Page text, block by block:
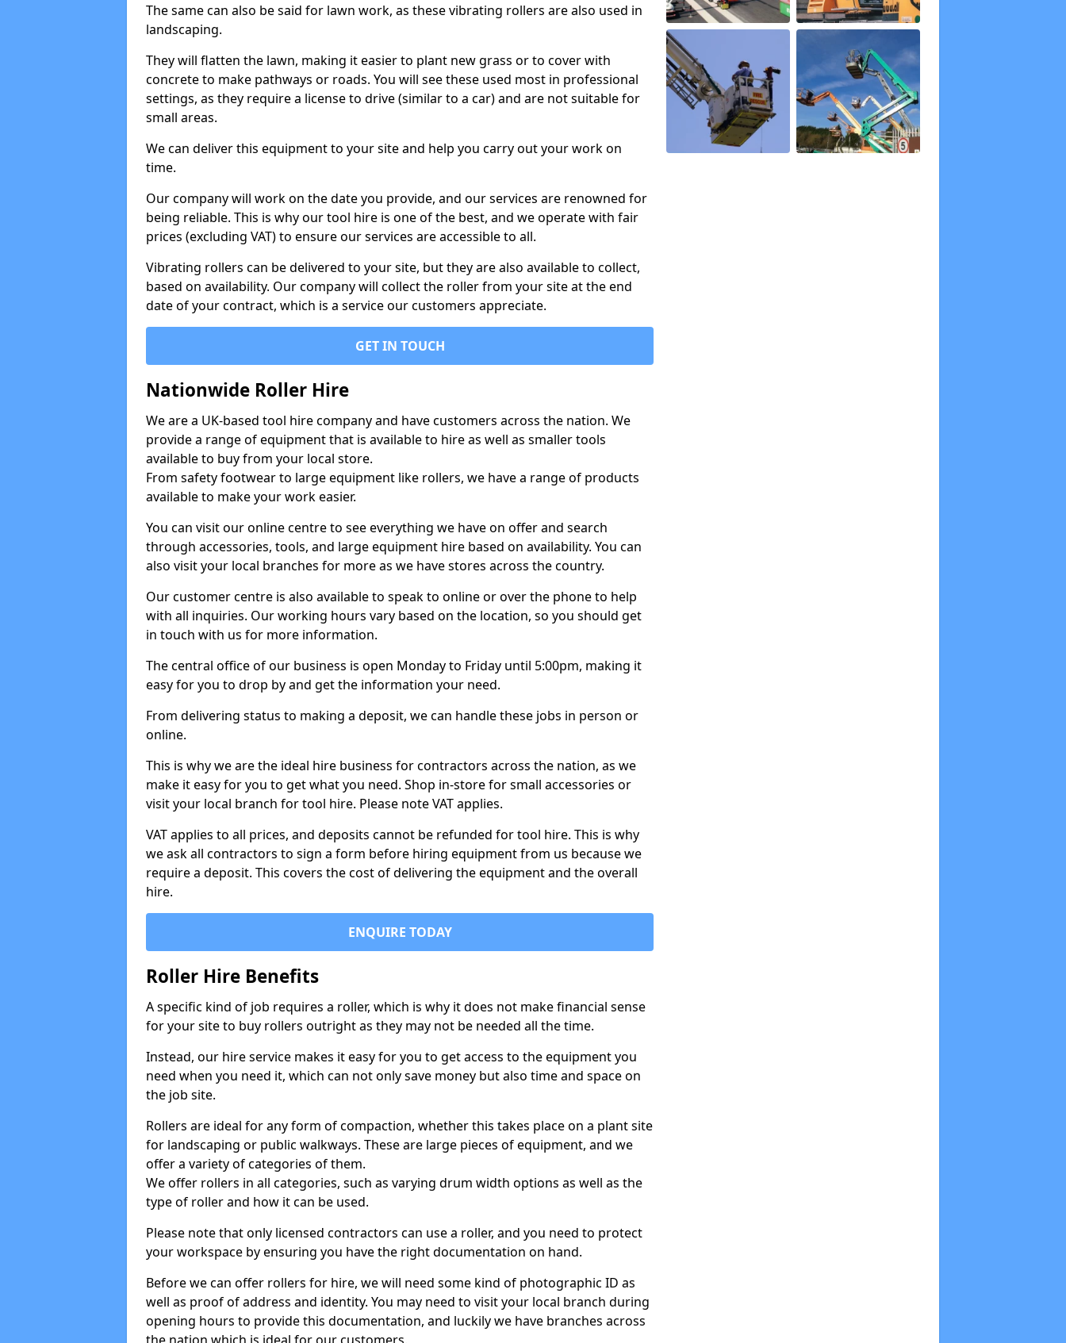
The same can also be said for lawn work, as these vibrating rollers are also used in
landscaping.
They will flatten the lawn, making it easier to plant new grass or to cover with
concrete to make pathways or roads. You will see these used most in professional
settings, as they require a license to drive (similar to a car) and are not suitable for
small areas.
We can deliver this equipment to your site and help you carry out your work on
time.
Our company will work on the date you provide, and our services are renowned for
being reliable. This is why our tool hire is one of the best, and we operate with fair
prices (excluding VAT) to ensure our services are accessible to all.
Vibrating rollers can be delivered to your site, but they are also available to collect,
based on availability. Our company will collect the roller from your site at the end
date of your contract, which is a service our customers appreciate.
GET IN TOUCH
Nationwide Roller Hire
We are a UK-based tool hire company and have customers across the nation. We
provide a range of equipment that is available to hire as well as smaller tools
available to buy from your local store.
From safety footwear to large equipment like rollers, we have a range of products
available to make your work easier.
You can visit our online centre to see everything we have on offer and search
through accessories, tools, and large equipment hire based on availability. You can
also visit your local branches for more as we have stores across the country.
Our customer centre is also available to speak to online or over the phone to help
with all inquiries. Our working hours vary based on the location, so you should get
in touch with us for more information.
The central office of our business is open Monday to Friday until 5:00pm, making it
easy for you to drop by and get the information your need.
From delivering status to making a deposit, we can handle these jobs in person or
online.
This is why we are the ideal hire business for contractors across the nation, as we
make it easy for you to get what you need. Shop in-store for small accessories or
visit your local branch for tool hire. Please note VAT applies.
VAT applies to all prices, and deposits cannot be refunded for tool hire. This is why
we ask all contractors to sign a form before hiring equipment from us because we
require a deposit. This covers the cost of delivering the equipment and the overall
hire.
ENQUIRE TODAY
Roller Hire Benefits
A specific kind of job requires a roller, which is why it does not make financial sense
for your site to buy rollers outright as they may not be needed all the time.
Instead, our hire service makes it easy for you to get access to the equipment you
need when you need it, which can not only save money but also time and space on
the job site.
Rollers are ideal for any form of compaction, whether this takes place on a plant site
for landscaping or public walkways. These are large pieces of equipment, and we
offer a variety of categories of them.
We offer rollers in all categories, such as varying drum width options as well as the
type of roller and how it can be used.
Please note that only licensed contractors can use a roller, and you need to protect
your workspace by ensuring you have the right documentation on hand.
Before we can offer rollers for hire, we will need some kind of photographic ID as
well as proof of address and identity. You may need to visit your local branch during
opening hours to provide this documentation, and luckily we have branches across